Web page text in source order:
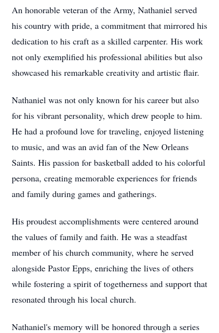
An honorable veteran of the Army, Nathaniel served
his country with pride, a commitment that mirrored his
dedication to his craft as a skilled carpenter. His work
not only exemplified his professional abilities but also
showcased his remarkable creativity and artistic flair.
Nathaniel was not only known for his career but also
for his vibrant personality, which drew people to him.
He had a profound love for traveling, enjoyed listening
to music, and was an avid fan of the New Orleans
Saints. His passion for basketball added to his colorful
persona, creating memorable experiences for friends
and family during games and gatherings.
His proudest accomplishments were centered around
the values of family and faith. He was a steadfast
member of his church community, where he served
alongside Pastor Epps, enriching the lives of others
while fostering a spirit of togetherness and support that
resonated through his local church.
Nathaniel's memory will be honored through a series